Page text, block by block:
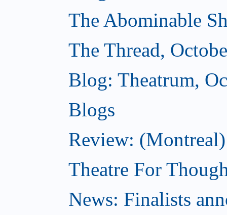
The Abominable
The Thread,
Blog: Theatrum,
Blogs
Review:
Theatre For
News: Finalists